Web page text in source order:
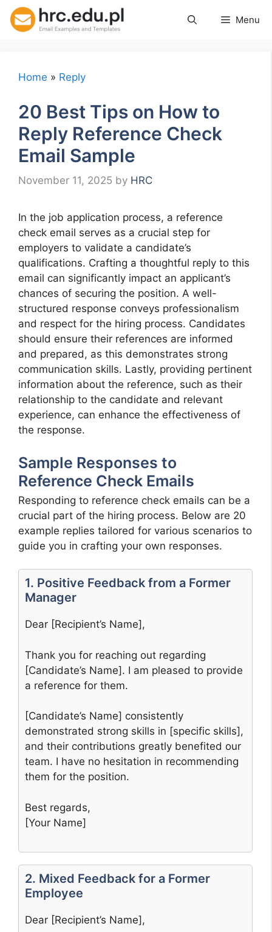
Skip
Menu
Home » Reply
20 Best Tips on How to
Reply Reference Check
Email Sample
November 11, 2025 by HRC
In the job application process, a reference
check email serves as a crucial step for
employers to validate a candidate’s
qualifications. Crafting a thoughtful reply to this
email can significantly impact an applicant’s
chances of securing the position. A well-
structured response conveys professionalism
and respect for the hiring process. Candidates
should ensure their references are informed
and prepared, as this demonstrates strong
communication skills. Lastly, providing pertinent
information about the reference, such as their
relationship to the candidate and relevant
experience, can enhance the effectiveness of
the response.
Sample Responses to
Reference Check Emails
Responding to reference check emails can be a
crucial part of the hiring process. Below are 20
example replies tailored for various scenarios to
guide you in crafting your own responses.
1. Positive Feedback from a Former
Manager
Dear [Recipient’s Name],
Thank you for reaching out regarding
[Candidate’s Name]. I am pleased to provide
a reference for them.
[Candidate’s Name] consistently
demonstrated strong skills in [specific skills],
and their contributions greatly benefited our
team. I have no hesitation in recommending
them for the position.
Best regards,
[Your Name]
2. Mixed Feedback for a Former
Employee
Dear [Recipient’s Name],